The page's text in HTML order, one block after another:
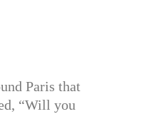
Paris that
“Will you